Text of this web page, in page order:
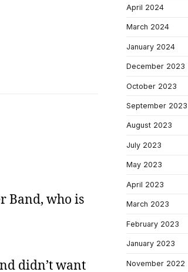
Band, who is
didn’t want
April 2024
March 2024
January 2024
December 2023
October 2023
September 2023
August 2023
July 2023
May 2023
April 2023
March 2023
February 2023
January 2023
November 2022